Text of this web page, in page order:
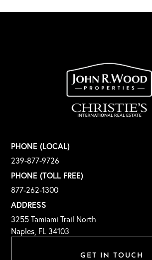
GET IN TOUCH
PHONE (LOCAL)
239-877-9726
PHONE (TOLL FREE)
877-262-1300
ADDRESS
3255 Tamiami Trail North
Naples, FL 34103